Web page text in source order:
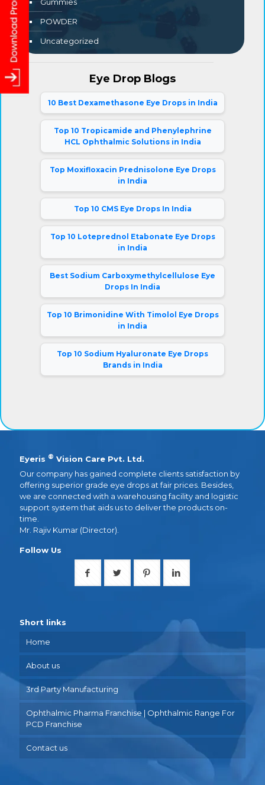
POWDER
Uncategorized
Eye Drop Blogs
10 Best Dexamethasone Eye Drops in India
Top 10 Tropicamide and Phenylephrine
HCL Ophthalmic Solutions in India
Top Moxifloxacin Prednisolone Eye Drops
in India
Top 10 CMS Eye Drops In India
Top 10 Loteprednol Etabonate Eye Drops
in India
Best Sodium Carboxymethylcellulose Eye
Drops In India
Top 10 Brimonidine With Timolol Eye Drops
in India
Top 10 Sodium Hyaluronate Eye Drops
Brands in India
Eyeris ® Vision Care Pvt. Ltd.
Our company has gained complete clients satisfaction by
offering superior grade eye drops at fair prices. Besides,
we are connected with a warehousing facility and logistic
support system that aids us to deliver the products on-
time.
Mr. Rajiv Kumar (Director).
Follow Us
Short links
Home
About us
3rd Party Manufacturing
Ophthalmic Pharma Franchise | Ophthalmic Range For
PCD Franchise
Contact us